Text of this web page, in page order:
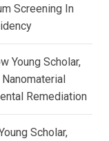
Screening In
Young Scholar,
Remediation
Scholar,